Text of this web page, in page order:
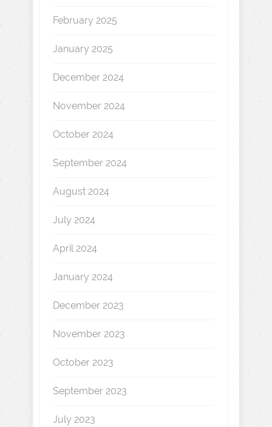
February 2025
January 2025
December 2024
November 2024
October 2024
September 2024
August 2024
July 2024
April 2024
January 2024
December 2023
November 2023
October 2023
September 2023
July 2023